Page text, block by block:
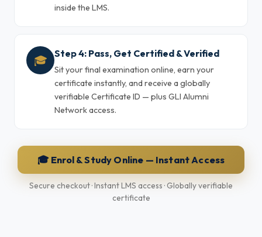
inside the LMS.
🎓 Step 4: Pass, Get Certified & Verified
Sit your final examination online, earn your
certificate instantly, and receive a globally
verifiable Certificate ID — plus GLI Alumni
Network access.
🎓 Enrol & Study Online — Instant Access
Secure checkout · Instant LMS access · Globally verifiable
certificate